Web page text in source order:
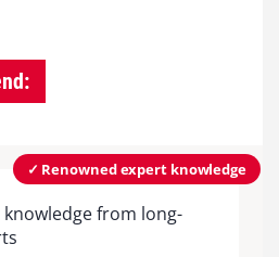
✓ Renowned expert knowledge
from long-